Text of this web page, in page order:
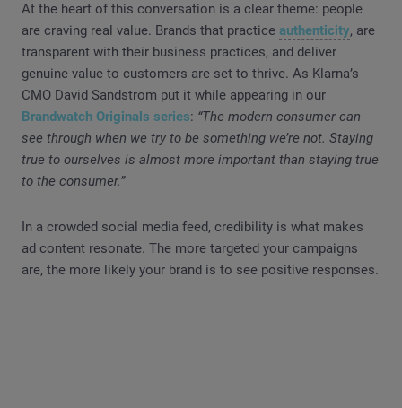
At the heart of this conversation is a clear theme: people
are craving real value. Brands that practice authenticity, are
transparent with their business practices, and deliver
genuine value to customers are set to thrive. As Klarna’s
CMO David Sandstrom put it while appearing in our
Brandwatch Originals series: “The modern consumer can
see through when we try to be something we’re not. Staying
true to ourselves is almost more important than staying true
to the consumer.”
In a crowded social media feed, credibility is what makes
ad content resonate. The more targeted your campaigns
are, the more likely your brand is to see positive responses.